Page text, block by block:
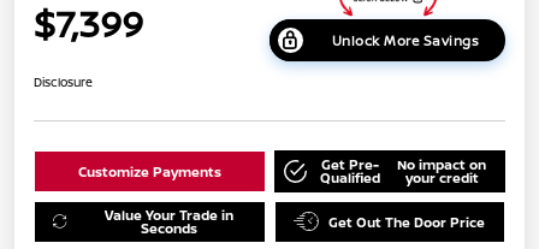
$7,399 Unlock More Savings
Disclosure
Customize Payments Get Pre-
Qualified
No impact on
your credit
Value Your Trade in
Seconds Get Out The Door Price